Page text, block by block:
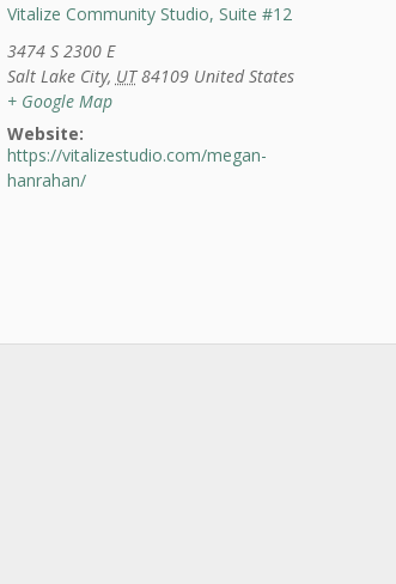
Vitalize Community Studio, Suite #12
3474 S 2300 E
Salt Lake City, UT 84109 United States
+ Google Map
Website:
https://vitalizestudio.com/megan-
hanrahan/